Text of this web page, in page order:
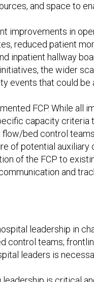
and space to
improvements in
reduced patient
inpatient hallway
the wider
events that could be
FCP. While all
capacity
bed control
of potential
of the FCP to
and
leadership in
control teams;
leaders is